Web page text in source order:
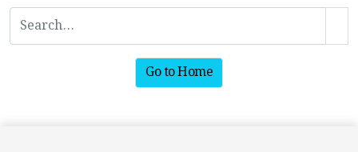
Go to Home